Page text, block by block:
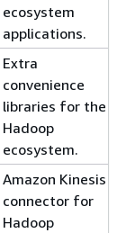
ecosystem
applications.
Extra
convenience
libraries for the
Hadoop
ecosystem.
Amazon Kinesis
connector for
Hadoop